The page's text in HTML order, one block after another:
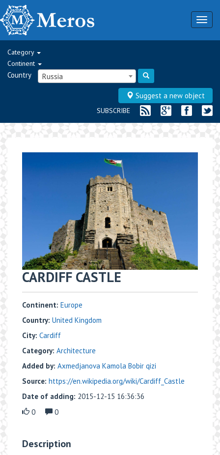
Category
Continent
Country Russia
Suggest a new object
SUBSCRIBE
CARDIFF CASTLE
Continent: Europe
Country: United Kingdom
City: Cardiff
Category: Architecture
Added by: Axmedjanova Kamola Bobir qizi
Source: https://en.wikipedia.org/wiki/Cardiff_Castle
Date of adding: 2015-12-15 16:36:36
0
0
Description